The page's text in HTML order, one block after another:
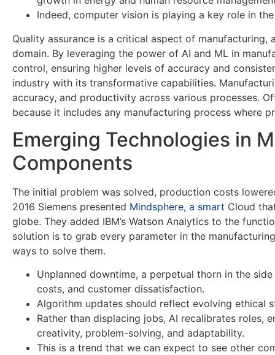
Indeed, computer vision is playing a key role in
Quality assurance is a critical aspect of
domain. By leveraging the power of AI and ML in
control, ensuring higher levels of accuracy and
industry with its transformative capabilities.
accuracy, and productivity across various processes.
because it includes any manufacturing process where
Emerging Technologies in
Components
The initial problem was solved, production costs
2016 Siemens presented Mindsphere, a smart Cloud
globe. They added IBM’s Watson Analytics to the
solution is to grab every parameter in the
ways to solve them.
Unplanned downtime, a perpetual thorn in the
costs, and customer dissatisfaction.
Algorithm updates should reflect evolving ethical
Rather than displacing jobs, AI recalibrates roles,
creativity, problem-solving, and adaptability.
This is a trend that we can expect to see other